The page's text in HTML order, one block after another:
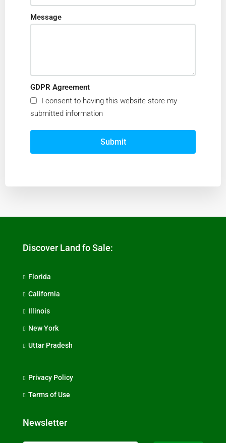
Message
GDPR Agreement
I consent to having this website store my
submitted information
Submit
Discover Land fo Sale:
Florida
California
Illinois
New York
Uttar Pradesh
Privacy Policy
Terms of Use
Newsletter